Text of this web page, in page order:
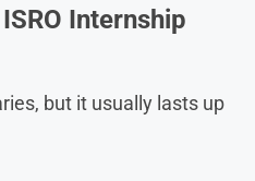
Internship
but it usually lasts up